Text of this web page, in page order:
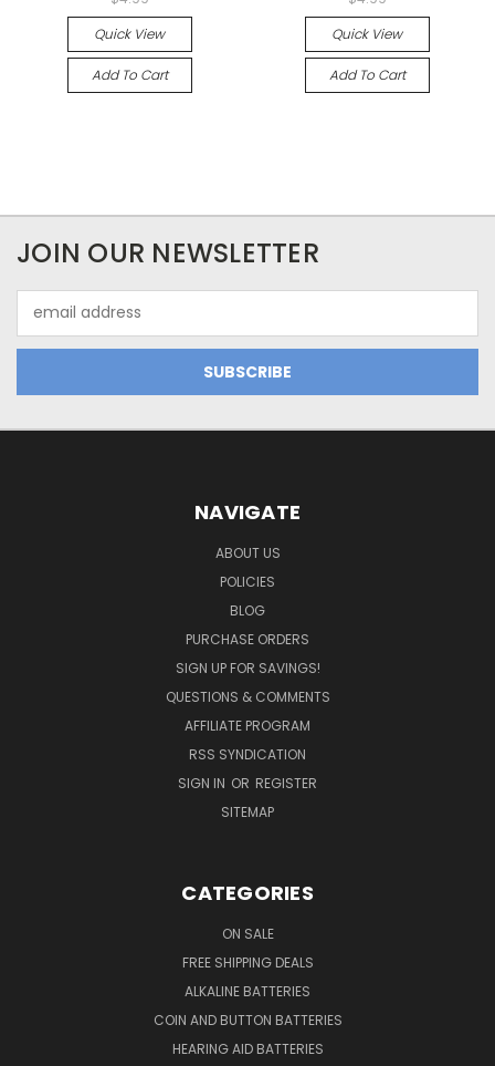
Quick View
Add To Cart
Quick View
Add To Cart
JOIN OUR NEWSLETTER
Address
NAVIGATE
ABOUT US
POLICIES
BLOG
PURCHASE ORDERS
SIGN UP FOR SAVINGS!
QUESTIONS & COMMENTS
AFFILIATE PROGRAM
RSS SYNDICATION
SIGN IN OR REGISTER
SITEMAP
CATEGORIES
ON SALE
FREE SHIPPING DEALS
ALKALINE BATTERIES
COIN AND BUTTON BATTERIES
HEARING AID BATTERIES